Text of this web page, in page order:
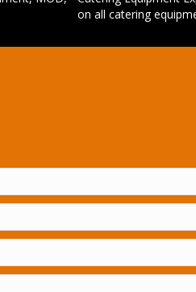
on all catering